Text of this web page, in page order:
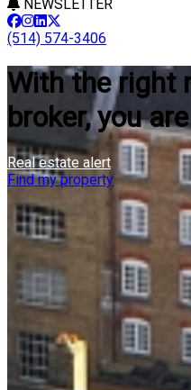
NEWSLETTER
(514) 574-3406
With the right
broker, you
Real estate alert
Find my property